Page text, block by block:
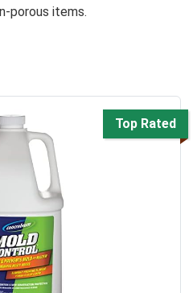
porous items.
Top Rated